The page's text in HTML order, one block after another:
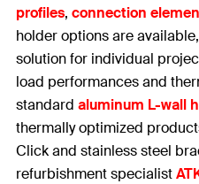
profiles, connection
holder options are
solution for individual
load performances and
standard aluminum L-wall
thermally optimized
Click and stainless steel
refurbishment specialist